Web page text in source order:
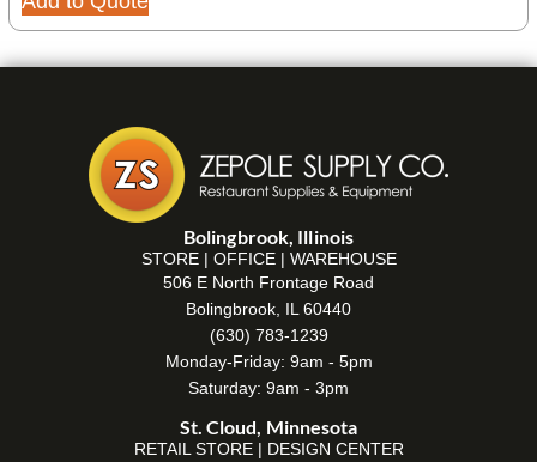
Bolingbrook, Illinois
STORE | OFFICE | WAREHOUSE
506 E North Frontage Road
Bolingbrook, IL 60440
(630) 783-1239
Monday-Friday: 9am - 5pm
Saturday: 9am - 3pm
St. Cloud, Minnesota
RETAIL STORE | DESIGN CENTER